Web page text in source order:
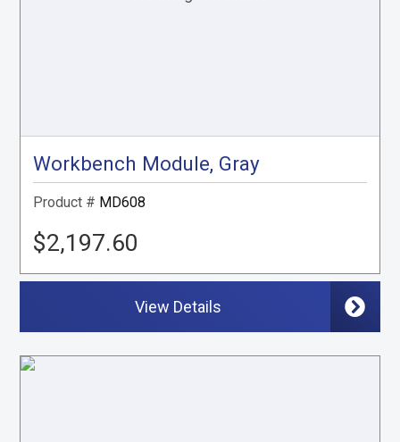
Workbench Module, Gray
Product # MD608
$2,197.60
View Details